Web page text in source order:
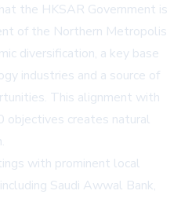
the HKSAR Government is
of the Northern Metropolis
diversification, a key base
industries and a source of
This alignment with
objectives creates natural
with prominent local
Saudi Awwal Bank,